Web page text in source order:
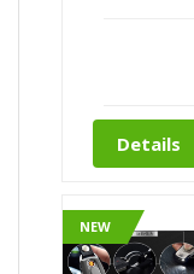
Details
NEW